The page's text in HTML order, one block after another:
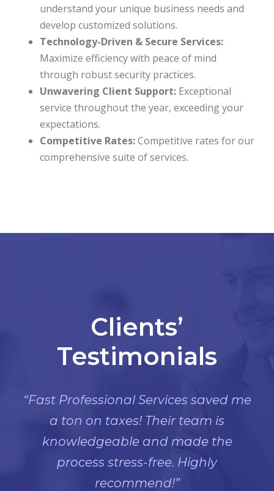
understand your unique business needs and
develop customized solutions.
Technology-Driven & Secure Services:
Maximize efficiency with peace of mind
through robust security practices.
Unwavering Client Support: Exceptional
service throughout the year, exceeding your
expectations.
Competitive Rates:Competitive rates for our
comprehensive suite of services.
Clients’
Testimonials
“Fast Professional Services saved me
a ton on taxes! Their team is
knowledgeable and made the
process stress-free. Highly
recommend!”